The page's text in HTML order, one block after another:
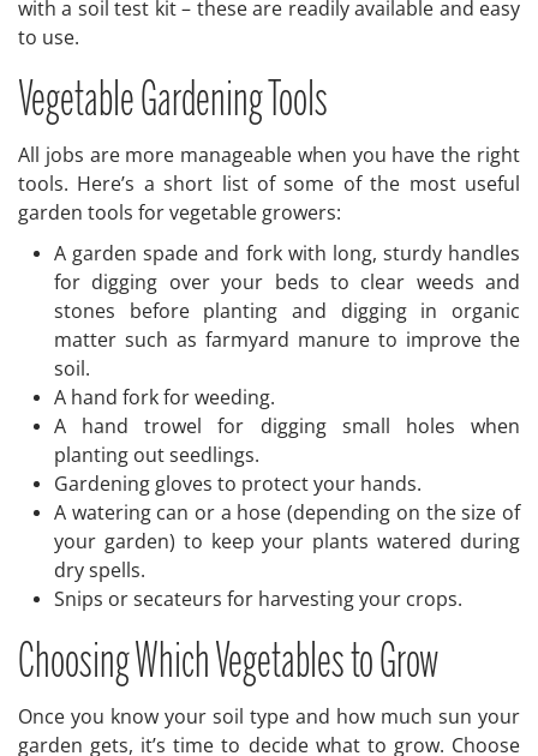
with a soil test kit – these are readily available and easy
to use.
Vegetable Gardening Tools
All jobs are more manageable when you have the right
tools. Here’s a short list of some of the most useful
garden tools for vegetable growers:
A garden spade and fork with long, sturdy handles
for digging over your beds to clear weeds and
stones before planting and digging in organic
matter such as farmyard manure to improve the
soil.
A hand fork for weeding.
A hand trowel for digging small holes when
planting out seedlings.
Gardening gloves to protect your hands.
A watering can or a hose (depending on the size of
your garden) to keep your plants watered during
dry spells.
Snips or secateurs for harvesting your crops.
Choosing Which Vegetables to Grow
Once you know your soil type and how much sun your
garden gets, it’s time to decide what to grow. Choose